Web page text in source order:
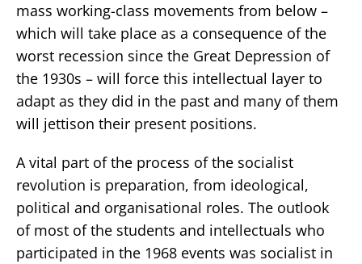
mass working-class movements from below –
which will take place as a consequence of the
worst recession since the Great Depression of
the 1930s – will force this intellectual layer to
adapt as they did in the past and many of them
will jettison their present positions.
A vital part of the process of the socialist
revolution is preparation, from ideological,
political and organisational roles. The outlook
of most of the students and intellectuals who
participated in the 1968 events was socialist in